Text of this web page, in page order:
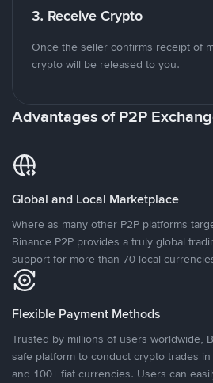
3. Receive Crypto
Once the seller confirms receipt of
crypto will be released to you.
Advantages of P2P
Global and Local Marketplace
Where as many other P2P platforms
Binance P2P provides a truly global
support for more than 70 local
Flexible Payment Methods
Trusted by millions of users worldwide,
safe platform to conduct crypto trades
and 100+ fiat currencies. Users can